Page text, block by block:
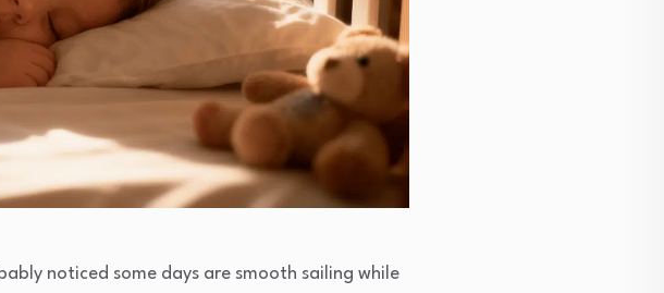
noticed some days are smooth sailing while